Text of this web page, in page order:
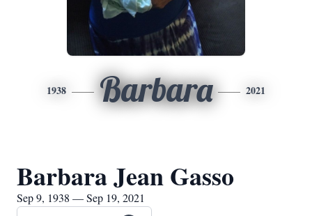
1938 Barbara 2021
Barbara Jean Gasso
Sep 9, 1938 — Sep 19, 2021